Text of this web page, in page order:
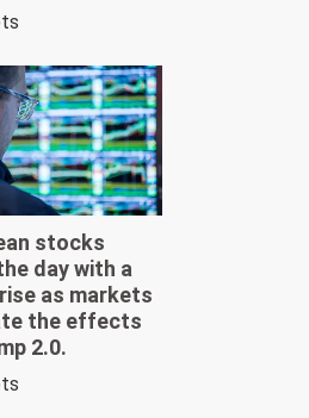
stocks
day with a
as markets
the effects
2.0.